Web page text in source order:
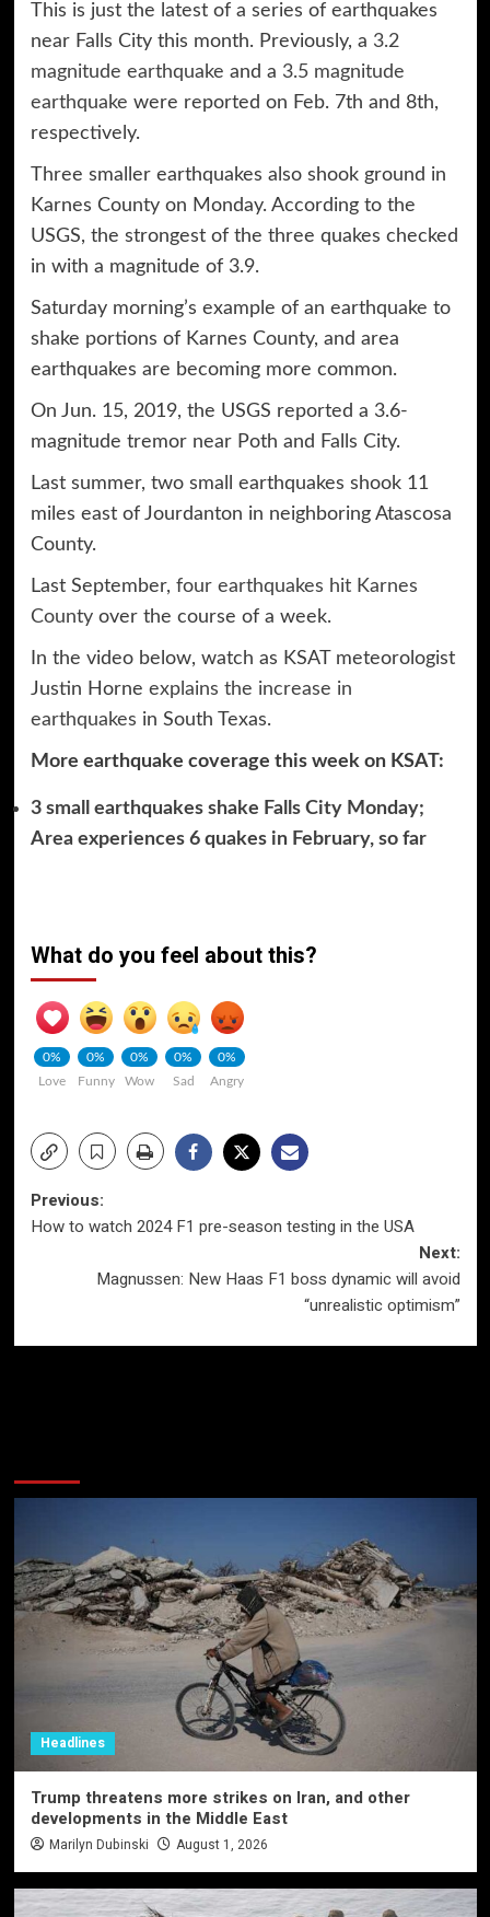
This is just the latest of a series of earthquakes
near Falls City this month. Previously, a 3.2
magnitude earthquake and a 3.5 magnitude
earthquake were reported on Feb. 7th and 8th,
respectively.
Three smaller earthquakes also shook ground in
Karnes County on Monday. According to the
USGS, the strongest of the three quakes checked
in with a magnitude of 3.9.
Saturday morning’s example of an earthquake to
shake portions of Karnes County, and area
earthquakes are becoming more common.
On Jun. 15, 2019, the USGS reported a 3.6-
magnitude tremor near Poth and Falls City.
Last summer, two small earthquakes shook 11
miles east of Jourdanton in neighboring Atascosa
County.
Last September, four earthquakes hit Karnes
Countyover the course of a week.
In the video below, watch as KSAT meteorologist
Justin Horne explains the increase in
earthquakes in South Texas.
More earthquake coverage this week on KSAT:
3 small earthquakes shake Falls City Monday;
Area experiences 6 quakes in February, so far
What do you feel about this?
0%
Love
0%
Funny
0%
Wow
0%
Sad
0%
Angry
Post
Previous:
How to watch 2024 F1 pre-season testing in the USA
Next:
Magnussen: New Haas F1 boss dynamic will avoid
“unrealistic optimism”
Headlines
Trump threatens more strikes on Iran, and other
developments in the Middle East
Marilyn Dubinski August 1, 2026